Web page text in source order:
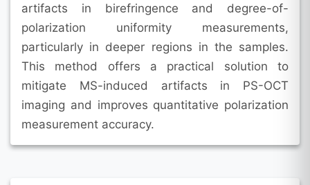
artifacts in birefringence and degree-of-
polarization uniformity measurements,
particularly in deeper regions in the samples.
This method offers a practical solution to
mitigate MS-induced artifacts in PS-OCT
imaging and improves quantitative polarization
measurement accuracy.